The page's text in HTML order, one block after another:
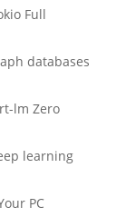
Full
databases
lm Zero
learning
PC